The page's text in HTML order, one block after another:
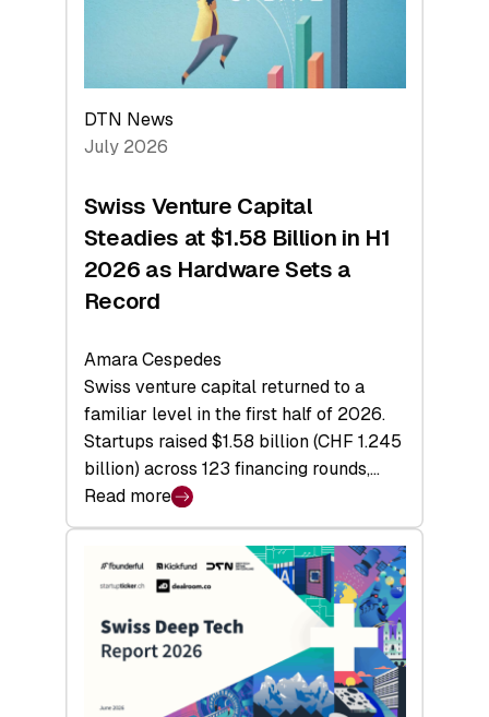
DTN News
July 2026
Swiss Venture Capital
Steadies at $1.58 Billion in H1
2026 as Hardware Sets a
Record
Amara Cespedes
Swiss venture capital returned to a
familiar level in the first half of 2026.
Startups raised $1.58 billion (CHF 1.245
billion) across 123 financing rounds,…
Read more
:
Swiss
Venture
Capital
Steadies